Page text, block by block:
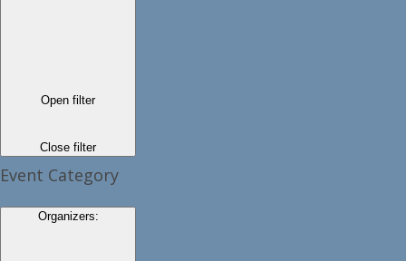
Open filter
Close filter
Event Category
Organizers: